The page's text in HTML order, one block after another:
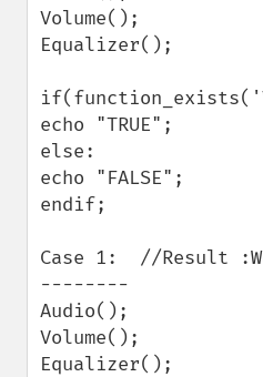
Volume();
Equalizer();
echo "TRUE";
else:
echo "FALSE";
endif;
Case 1:  //Result
--------
Audio();
Volume();
Equalizer();